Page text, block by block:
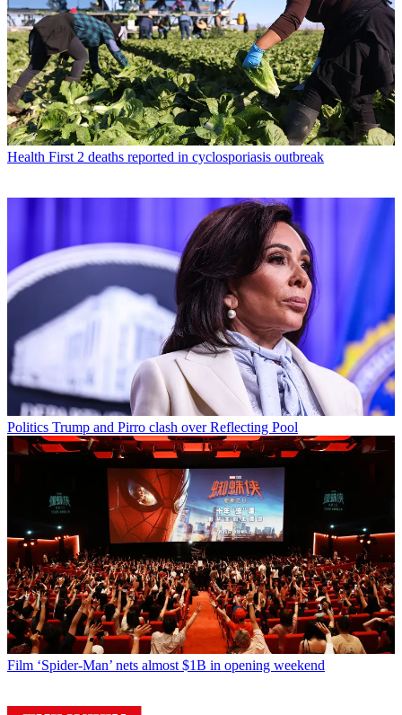
Health First 2 deaths reported in cyclosporiasis outbreak
Politics Trump and Pirro clash over Reflecting Pool
Film ‘Spider-Man’ nets almost $1B in opening weekend